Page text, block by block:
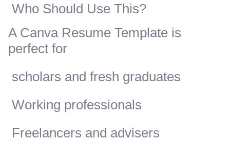
Who Should Use This?
A Canva Resume Template is
perfect for
scholars and fresh graduates
Working professionals
Freelancers and advisers